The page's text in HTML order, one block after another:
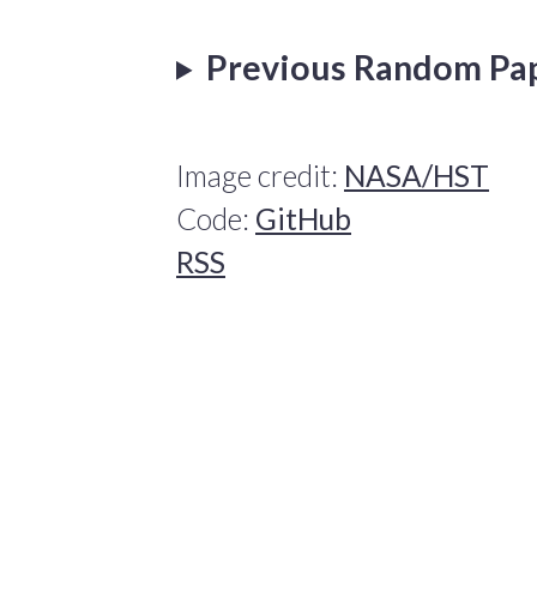
Previous Random
Image credit: NASA/HST
Code: GitHub
RSS